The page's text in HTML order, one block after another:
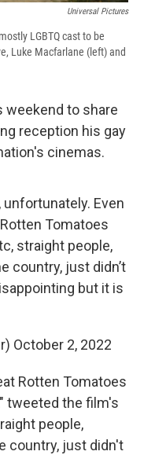
Universal Pictures
LGBTQ cast to be
Luke Macfarlane (left) and
weekend to share
reception his gay
cinemas.
unfortunately. Even
Tomatoes
straight people,
country, just didn’t
but it is
October 2, 2022
Rotten Tomatoes
tweeted the film's
people,
country, just didn't